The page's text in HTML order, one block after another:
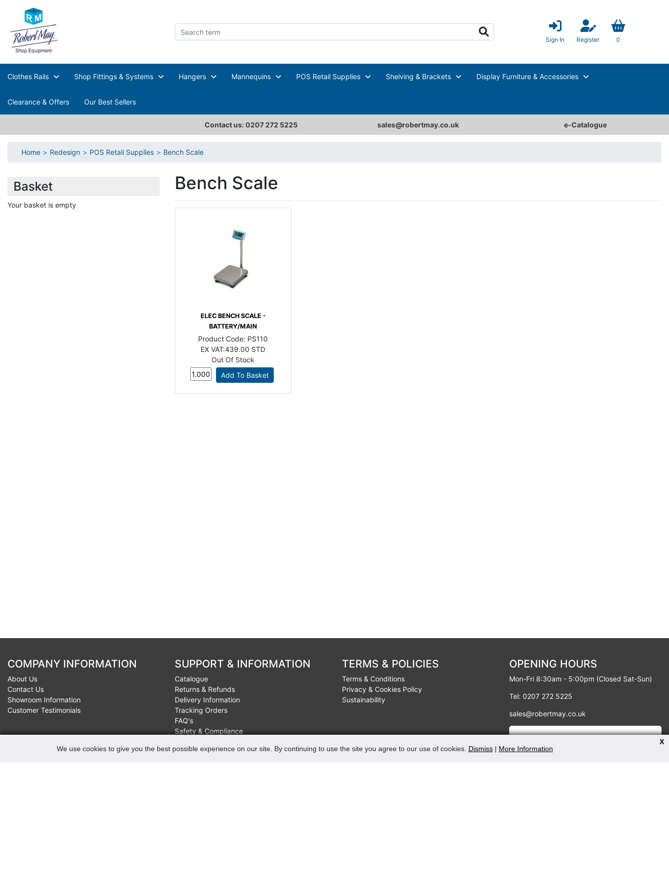
Sign In Register 0
Clothes Rails Shop Fittings & Systems Hangers Mannequins POS Retail Supplies Shelving & Brackets Display Furniture & Accessories
Clearance & Offers Our Best Sellers
Contact us: 0207 272 5225 sales@robertmay.co.uk e-Catalogue
Home Redesign POS Retail Supplies Bench Scale
Basket
Your basket is empty
Bench Scale
ELEC BENCH SCALE -
BATTERY/MAIN
Product Code: PS110
EX VAT:439.00 STD
Out Of Stock
COMPANY INFORMATION
About Us
Contact Us
Showroom Information
Customer Testimonials
SUPPORT & INFORMATION
Catalogue
Returns & Refunds
Delivery Information
Tracking Orders
FAQ's
Safety & Compliance
TERMS & POLICIES
Terms & Conditions
Privacy & Cookies Policy
Sustainability
OPENING HOURS
Mon-Fri 8:30am - 5:00pm (Closed Sat-Sun)
Tel: 0207 272 5225
sales@robertmay.co.uk
We use cookies to give you the best possible experience on our site. By continuing to use the site you agree to our use of cookies. Dismiss| More Information
X